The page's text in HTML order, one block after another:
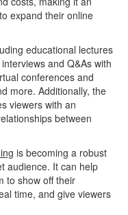
expand their online
educational lectures
and Q&As with
conferences and
more. Additionally, the
viewers with an
between
is becoming a robust
audience. It can help
to show off their
time, and give viewers